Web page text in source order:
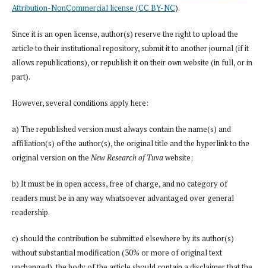
Attribution-NonCommercial license (CC BY-NC).
Since it is an open license, author(s) reserve the right to upload the
article to their institutional repository, submit it to another journal (if it
allows republications), or republish it on their own website (in full, or in
part).
However, several conditions apply here:
a) The republished version must always contain the name(s) and
affiliation(s) of the author(s), the original title and the hyperlink to the
original version on the New Research of Tuvawebsite;
b) It must be in open access, free of charge, and no category of
readers must be in any way whatsoever advantaged over general
readership.
c) should the contribution be submitted elsewhere by its author(s)
without substantial modification (30% or more of original text